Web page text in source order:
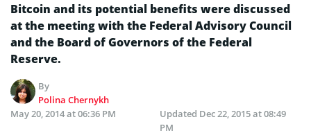
Bitcoin and its potential benefits were discussed
at the meeting with the Federal Advisory Council
and the Board of Governors of the Federal
Reserve.
By
Polina Chernykh
May 20, 2014 at 06:36 PM
Updated Dec 22, 2015 at 08:49
PM